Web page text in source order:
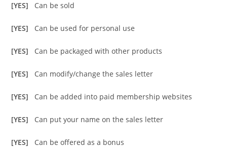
[YES] Can be sold
[YES] Can be used for personal use
[YES] Can be packaged with other products
[YES] Can modify/change the sales letter
[YES] Can be added into paid membership websites
[YES] Can put your name on the sales letter
[YES] Can be offered as a bonus